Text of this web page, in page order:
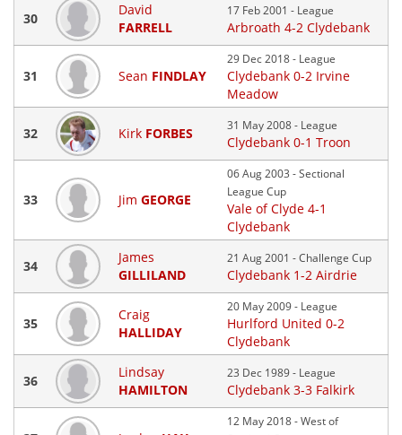
30
David
FARRELL
17 Feb 2001 - League
Arbroath 4-2 Clydebank
31 Sean FINDLAY
29 Dec 2018 - League
Clydebank 0-2 Irvine
Meadow
32 Kirk FORBES 31 May 2008 - League
Clydebank 0-1 Troon
33 Jim GEORGE
06 Aug 2003 - Sectional
League Cup
Vale of Clyde 4-1
Clydebank
34
James
GILLILAND
21 Aug 2001 - Challenge Cup
Clydebank 1-2 Airdrie
35
Craig
HALLIDAY
20 May 2009 - League
Hurlford United 0-2
Clydebank
36
Lindsay
HAMILTON
23 Dec 1989 - League
Clydebank 3-3 Falkirk
12 May 2018 - West of